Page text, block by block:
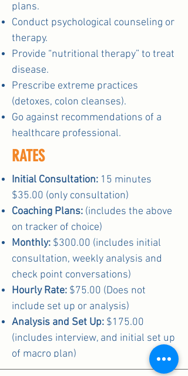
plans.
Conduct psychological counseling or
therapy.
Provide “nutritional therapy” to treat
disease.
Prescribe extreme practices
(detoxes, colon cleanses).
Go against recommendations of a
healthcare professional.
RATES
Initial Consultation: 15 minutes
$35.00 (only consultation)
Coaching Plans: (includes the above
on tracker of choice)
Monthly: $300.00 (includes initial
consultation, weekly analysis and
check point conversations)
Hourly Rate: $75.00 (Does not
include set up or analysis)
Analysis and Set Up: $175.00
(includes interview, and initial set up
of macro plan)